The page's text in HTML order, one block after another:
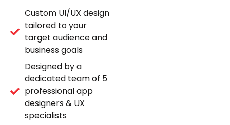
Custom UI/UX design
tailored to your
target audience and
business goals
Designed by a
dedicated team of 5
professional app
designers & UX
specialists